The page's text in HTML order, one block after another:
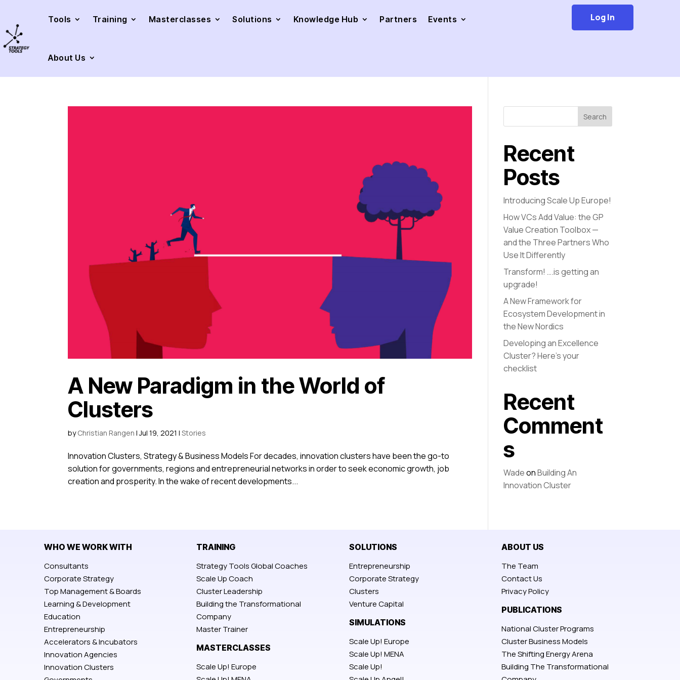
Tools Training Masterclasses Solutions Knowledge Hub Partners Events
About Us
Log In
A New Paradigm in the World of
Clusters
byChristian Rangen |Jul 19, 2021 |Stories
Innovation Clusters, Strategy & Business Models For decades, innovation clusters have been the go-to
solution for governments, regions and entrepreneurial networks in order to seek economic growth, job
creation and prosperity. In the wake of recent developments...
Search
Recent
Posts
Introducing Scale Up Europe!
How VCs Add Value: the GP
Value Creation Toolbox —
and the Three Partners Who
Use It Differently
Transform! ….is getting an
upgrade!
A New Framework for
Ecosystem Development in
the New Nordics
Developing an Excellence
Cluster? Here’s your
checklist
Recent
Comment
s
WadeonBuilding An
Innovation Cluster
WHO WE WORK WITH
Consultants
Corporate Strategy
Top Management & Boards
Learning & Development
Education
Entrepreneurship
Accelerators & Incubators
Innovation Agencies
Innovation Clusters
TRAINING
Strategy Tools Global Coaches
Scale Up Coach
Cluster Leadership
Building the Transformational
Company
Master Trainer
MASTERCLASSES
Scale Up! Europe
SOLUTIONS
Entrepreneurship
Corporate Strategy
Clusters
Venture Capital
SIMULATIONS
Scale Up! Europe
Scale Up! MENA
Scale Up!
ABOUT US
The Team
Contact Us
Privacy Policy
PUBLICATIONS
National Cluster Programs
Cluster Business Models
The Shifting Energy Arena
Building The Transformational